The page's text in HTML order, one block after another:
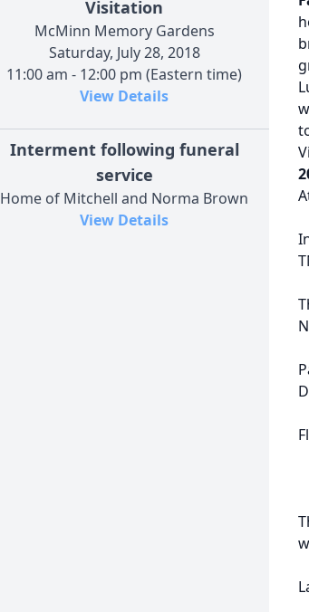
Visitation
McMinn Memory Gardens
Saturday, July 28, 2018
11:00 am - 12:00 pm (Eastern time)
View Details
Interment following funeral
service
Home of Mitchell and Norma Brown
View Details